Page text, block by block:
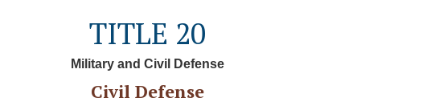
TITLE 20
Military and Civil Defense
Civil Defense